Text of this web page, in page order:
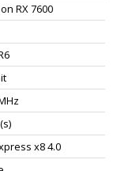
RX 7600
x8 4.0